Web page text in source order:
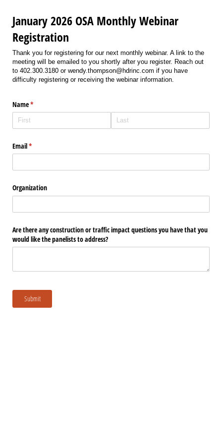
January 2026 OSA Monthly Webinar
Registration
Thank you for registering for our next monthly webinar. A link to the
meeting will be emailed to you shortly after you register. Reach out
to 402.300.3180 or wendy.thompson@hdrinc.com if you have
difficulty registering or receiving the webinar information.
Name*
(required)
Email*
(required)
Organization
Are there any construction or traffic impact questions you have that you
would like the panelists to address?
Submit